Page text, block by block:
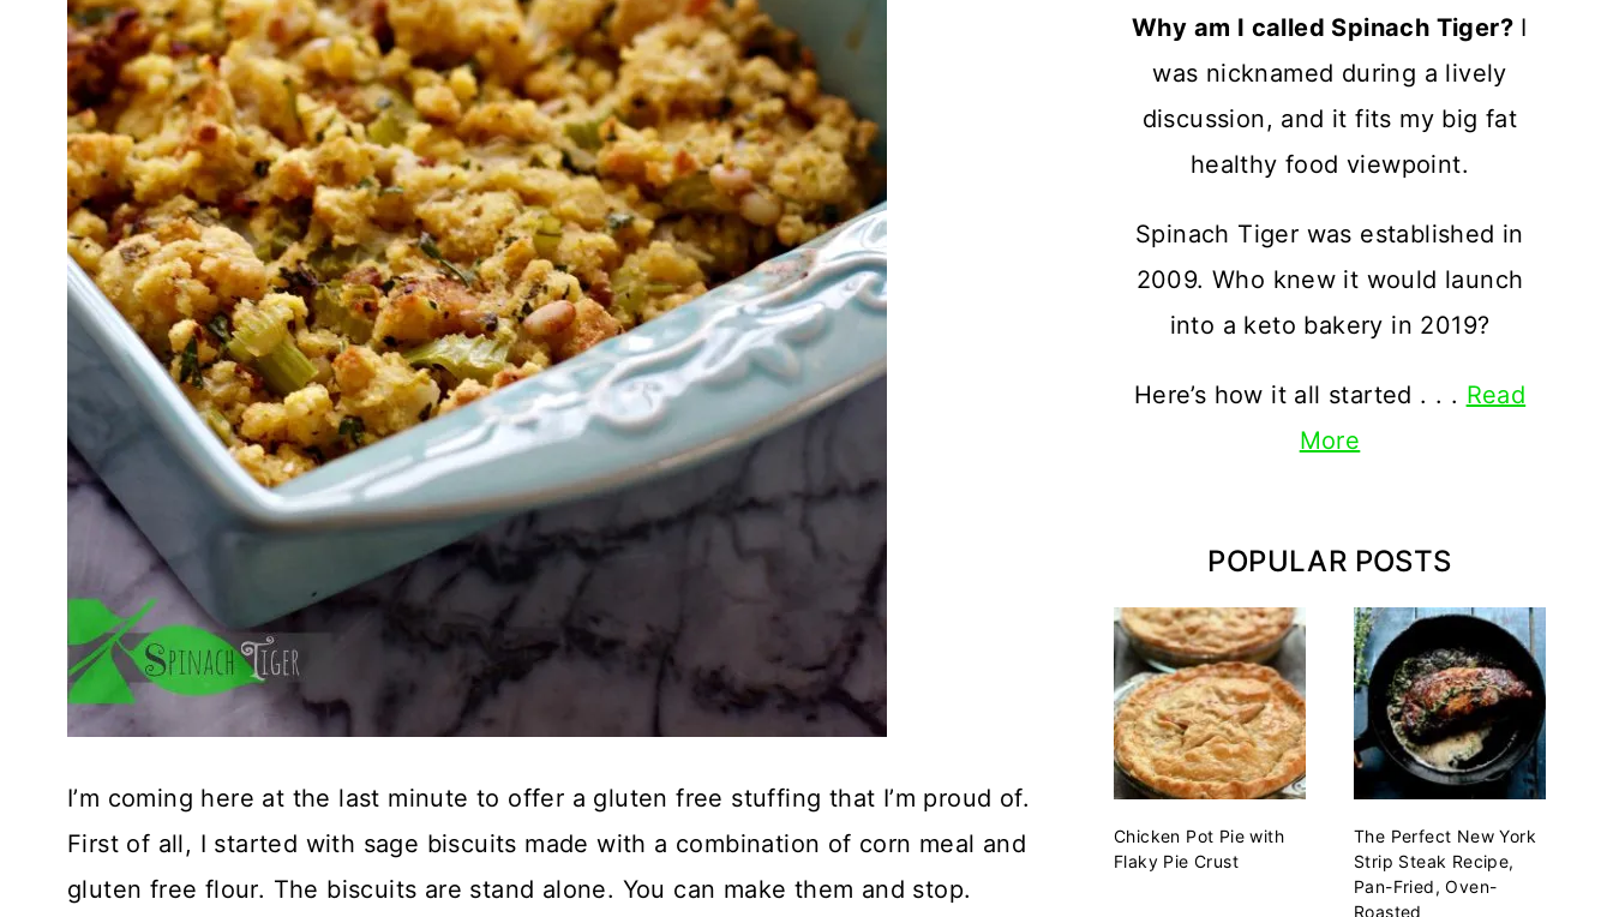
I’m coming here at the last minute to offer a gluten free stuffing that I’m proud of.
First of all, I started with sage biscuits made with a combination of corn meal and
gluten free flour. The biscuits are stand alone. You can make them and stop.
Why am I called Spinach Tiger? I
was nicknamed during a lively
discussion, and it fits my big fat
healthy food viewpoint.
Spinach Tiger was established in
2009. Who knew it would launch
into a keto bakery in 2019?
Here’s how it all started . . . Read
More
POPULAR POSTS
Chicken Pot Pie with
Flaky Pie Crust
The Perfect New York
Strip Steak Recipe,
Pan-Fried, Oven-
Roasted